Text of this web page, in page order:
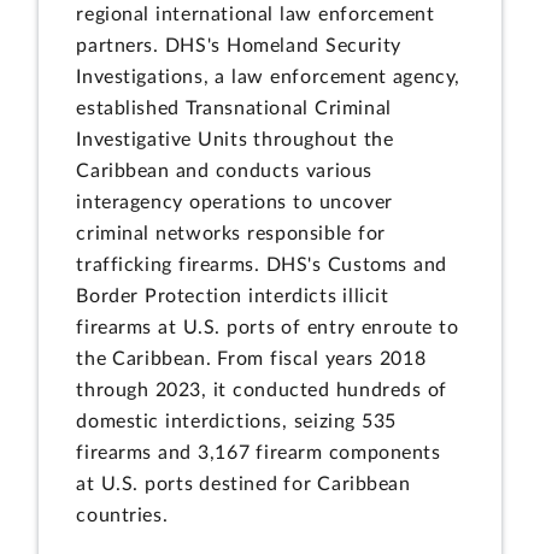
regional international law enforcement
partners. DHS's Homeland Security
Investigations, a law enforcement agency,
established Transnational Criminal
Investigative Units throughout the
Caribbean and conducts various
interagency operations to uncover
criminal networks responsible for
trafficking firearms. DHS's Customs and
Border Protection interdicts illicit
firearms at U.S. ports of entry enroute to
the Caribbean. From fiscal years 2018
through 2023, it conducted hundreds of
domestic interdictions, seizing 535
firearms and 3,167 firearm components
at U.S. ports destined for Caribbean
countries.